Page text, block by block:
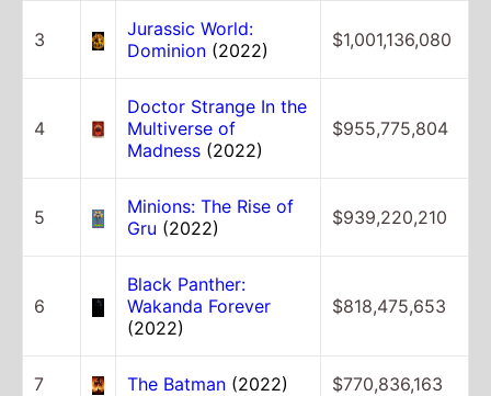
3
Jurassic World:
Dominion (2022) $1,001,136,080
4
Doctor Strange In the
Multiverse of
Madness (2022)
$955,775,804
5
Minions: The Rise of
Gru (2022) $939,220,210
6
Black Panther:
Wakanda Forever
(2022)
$818,475,653
7 The Batman (2022) $770,836,163